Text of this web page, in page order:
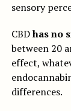
sensory
CBDhas no
between 20
effect,
differences.